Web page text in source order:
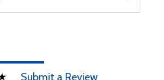
Submit a Review